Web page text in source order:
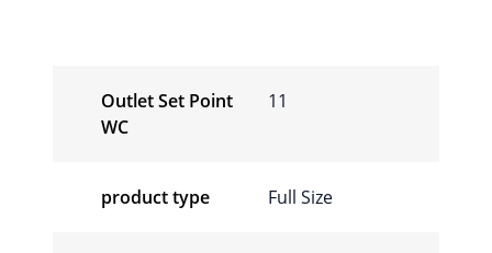
Outlet Set Point
WC
11
product type Full Size